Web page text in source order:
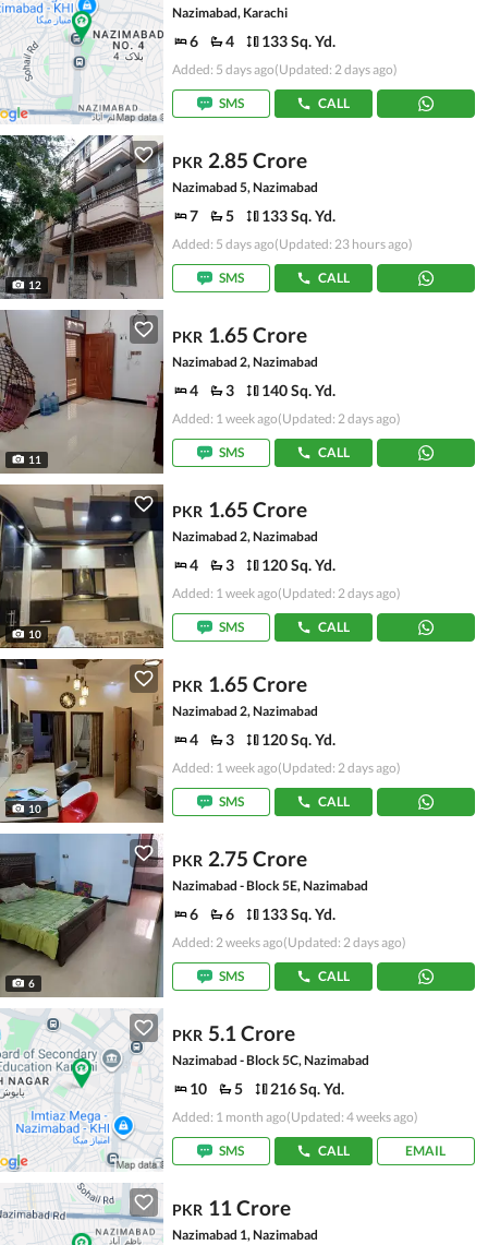
Nazimabad, Karachi
6 4 133 Sq. Yd.
Added: 5 days ago(Updated: 2 days ago)
SMS CALL
12
PKR 2.85 Crore
Nazimabad 5, Nazimabad
7 5 133 Sq. Yd.
Added: 5 days ago(Updated: 23 hours ago)
SMS CALL
11
PKR 1.65 Crore
Nazimabad 2, Nazimabad
4 3 140 Sq. Yd.
Added: 1 week ago(Updated: 2 days ago)
SMS CALL
10
PKR 1.65 Crore
Nazimabad 2, Nazimabad
4 3 120 Sq. Yd.
Added: 1 week ago(Updated: 2 days ago)
SMS CALL
10
PKR 1.65 Crore
Nazimabad 2, Nazimabad
4 3 120 Sq. Yd.
Added: 1 week ago(Updated: 2 days ago)
SMS CALL
6
PKR 2.75 Crore
Nazimabad - Block 5E, Nazimabad
6 6 133 Sq. Yd.
Added: 2 weeks ago(Updated: 2 days ago)
SMS CALL
PKR 5.1 Crore
Nazimabad - Block 5C, Nazimabad
10 5 216 Sq. Yd.
Added: 1 month ago(Updated: 4 weeks ago)
SMS CALL EMAIL
PKR 11 Crore
Nazimabad 1, Nazimabad